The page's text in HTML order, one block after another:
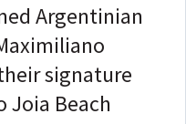
Argentinian
signature
Joia Beach